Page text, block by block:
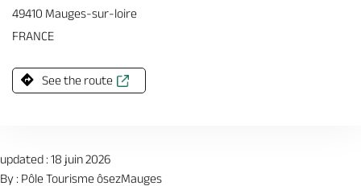
49410 Mauges-sur-loire
FRANCE
See the route
updated : 18 juin 2026
By : Pôle Tourisme ôsezMauges